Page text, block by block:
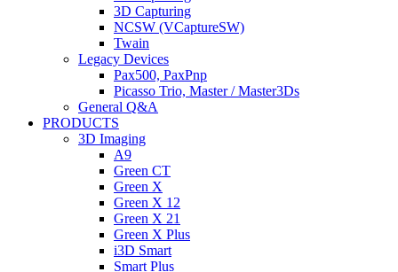
3D Capturing
NCSW (VCaptureSW)
Twain
Legacy Devices
Pax500, PaxPnp
Picasso Trio, Master / Master3Ds
General Q&A
PRODUCTS
3D Imaging
A9
Green CT
Green X
Green X 12
Green X 21
Green X Plus
i3D Smart
Smart Plus